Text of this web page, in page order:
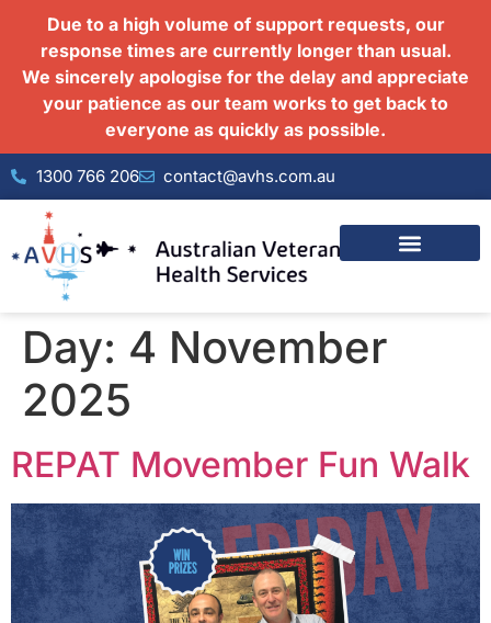
Due to a high volume of support requests, our
response times are currently longer than usual.
We sincerely apologise for the delay and appreciate
your patience as our team works to get back to
everyone as quickly as possible.
1300 766 206 contact@avhs.com.au
Day: 4 November
2025
REPAT Movember Fun Walk